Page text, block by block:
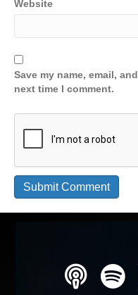
Website
Save my name, email,
next time I comment.